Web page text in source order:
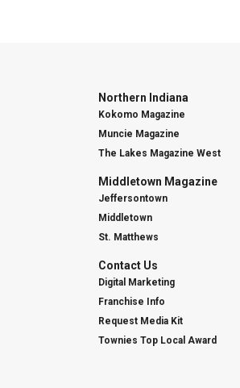
Northern Indiana
Kokomo Magazine
Muncie Magazine
The Lakes Magazine West
Middletown Magazine
Jeffersontown
Middletown
St. Matthews
Contact Us
Digital Marketing
Franchise Info
Request Media Kit
Townies Top Local Award